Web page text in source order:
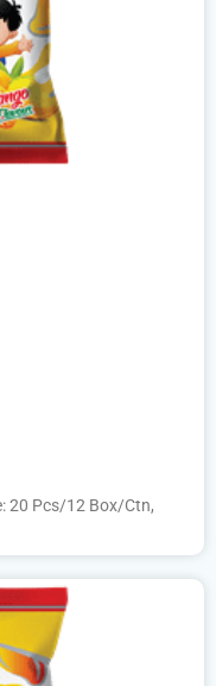
20 Pcs/12 Box/Ctn,